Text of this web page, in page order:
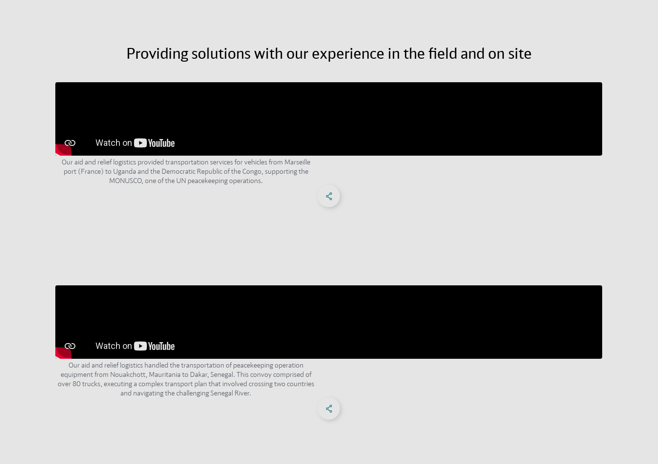
Providing solutions with our experience in the field and on site
Our aid and relief logistics provided transportation services for vehicles from Marseille
port (France) to Uganda and the Democratic Republic of the Congo, supporting the
MONUSCO, one of the UN peacekeeping operations.
Our aid and relief logistics handled the transportation of peacekeeping operation
equipment from Nouakchott, Mauritania to Dakar, Senegal. This convoy comprised of
over 80 trucks, executing a complex transport plan that involved crossing two countries
and navigating the challenging Senegal River.